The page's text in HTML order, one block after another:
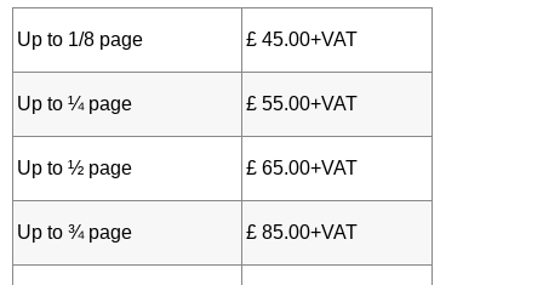
Up to 1/8 page £ 45.00+VAT
Up to ¼ page £ 55.00+VAT
Up to ½ page £ 65.00+VAT
Up to ¾ page £ 85.00+VAT